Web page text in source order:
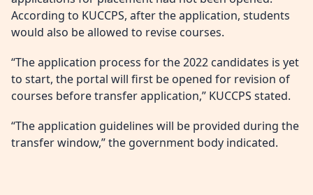
According to KUCCPS, after the application, students
would also be allowed to revise courses.
“The application process for the 2022 candidates is yet
to start, the portal will first be opened for revision of
courses before transfer application,” KUCCPS stated.
“The application guidelines will be provided during the
transfer window,” the government body indicated.